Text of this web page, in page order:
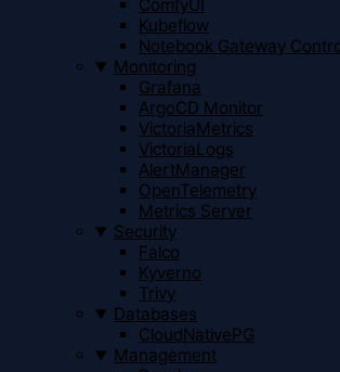
ComfyUI
Kubeflow
Notebook Gateway
Monitoring
Grafana
ArgoCD Monitor
VictoriaMetrics
VictoriaLogs
AlertManager
OpenTelemetry
Metrics Server
Security
Falco
Kyverno
Trivy
Databases
CloudNativePG
Management